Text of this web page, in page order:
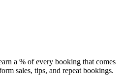
a % of every booking that comes
sales, tips, and repeat bookings.